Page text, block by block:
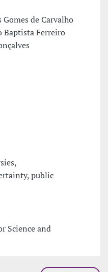
de Carvalho
Baptista Ferreiro
public
Science and